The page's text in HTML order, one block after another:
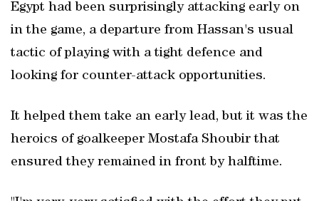
Egypt had been surprisingly attacking early on
in the game, a departure from Hassan's usual
tactic of playing with a tight defence and
looking for counter-attack opportunities.
It ​helped them take an early lead, but it was the
heroics of goalkeeper Mostafa Shoubir that
ensured they remained in front by halftime.